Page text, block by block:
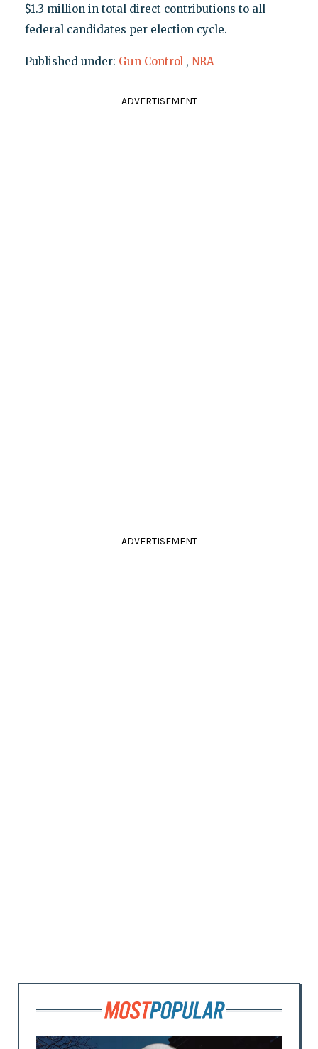
$1.3 million in total direct contributions to all
federal candidates per election cycle.
Published under: Gun Control , NRA
ADVERTISEMENT
ADVERTISEMENT